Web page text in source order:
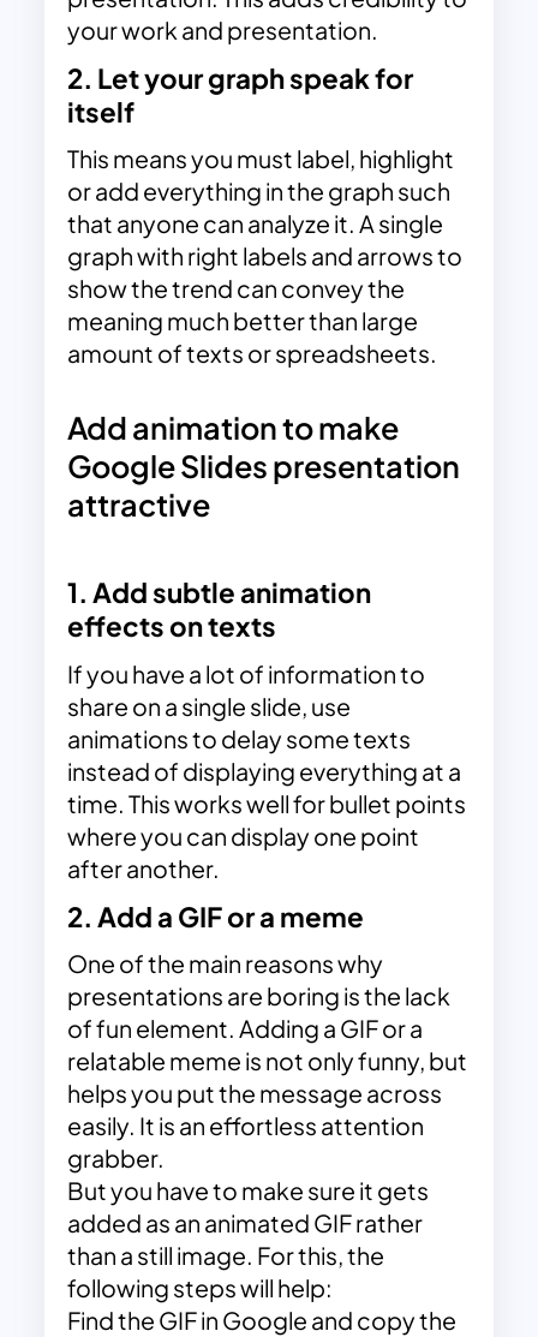
your work and presentation.
2. Let your graph speak for
itself
This means you must label, highlight
or add everything in the graph such
that anyone can analyze it. A single
graph with right labels and arrows to
show the trend can convey the
meaning much better than large
amount of texts or spreadsheets.
Add animation to make
Google Slides presentation
attractive
1. Add subtle animation
effects on texts
If you have a lot of information to
share on a single slide, use
animations to delay some texts
instead of displaying everything at a
time. This works well for bullet points
where you can display one point
after another.
2. Add a GIF or a meme
One of the main reasons why
presentations are boring is the lack
of fun element. Adding a GIF or a
relatable meme is not only funny, but
helps you put the message across
easily. It is an effortless attention
grabber.
But you have to make sure it gets
added as an animated GIF rather
than a still image. For this, the
following steps will help:
Find the GIF in Google and copy the